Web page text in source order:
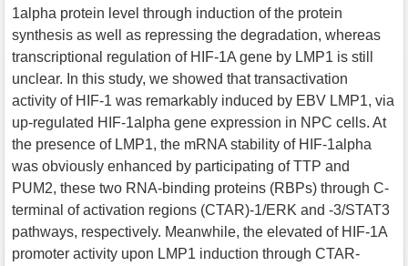
1alpha protein level through induction of the protein
synthesis as well as repressing the degradation, whereas
transcriptional regulation of HIF-1A gene by LMP1 is still
unclear. In this study, we showed that transactivation
activity of HIF-1 was remarkably induced by EBV LMP1, via
up-regulated HIF-1alpha gene expression in NPC cells. At
the presence of LMP1, the mRNA stability of HIF-1alpha
was obviously enhanced by participating of TTP and
PUM2, these two RNA-binding proteins (RBPs) through C-
terminal of activation regions (CTAR)-1/ERK and -3/STAT3
pathways, respectively. Meanwhile, the elevated of HIF-1A
promoter activity upon LMP1 induction through CTAR-